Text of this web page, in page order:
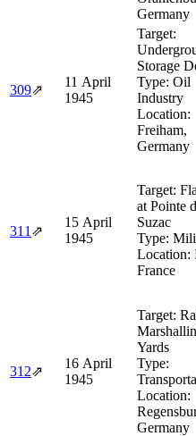
Germany
309⇗
11 April
1945
Target:
Storage
Type: Oil
Industry
Location:
Freiham,
Germany
311 ⇗
15 April
1945
Target:
at Pointe
Suzac
Type:
Location:
France
312⇗
16 April
1945
Target:
Yards
Type:
Location:
Germany